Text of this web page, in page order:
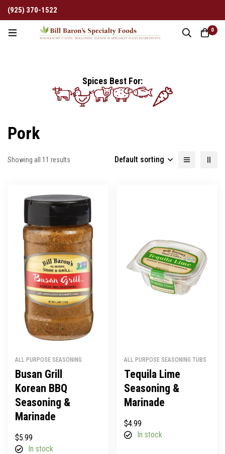
(925) 370-1522
0
Spices Best For:
Pork
Showing all 11 results Default sorting
ALL PURPOSE SEASONING
Busan Grill
Korean BBQ
Seasoning &
Marinade
$5.99
In stock
ALL PURPOSE SEASONING TUBS
Tequila Lime
Seasoning &
Marinade
$4.99
In stock